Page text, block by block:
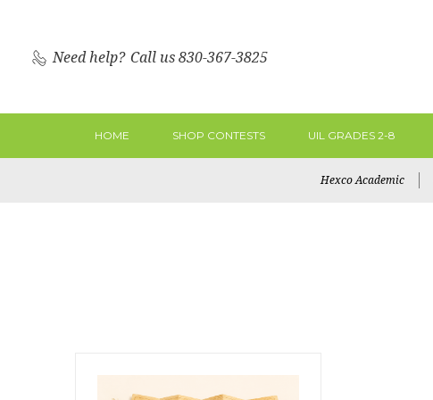
Need help? Call us 830-367-3825
HOME SHOP CONTESTS UIL GRADES 2-8
Hexco Academic